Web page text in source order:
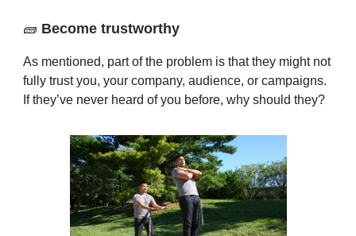
🧱 Become trustworthy
As mentioned, part of the problem is that they might not
fully trust you, your company, audience, or campaigns.
If they’ve never heard of you before, why should they?